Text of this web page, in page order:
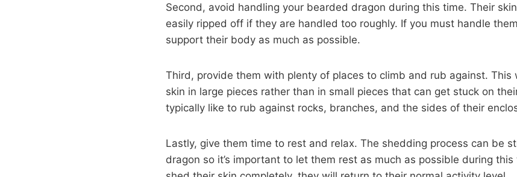
Second, avoid handling your bearded dragon during this time. Their
easily ripped off if they are handled too roughly. If you must handle
support their body as much as possible.
Third, provide them with plenty of places to climb and rub against. This
skin in large pieces rather than in small pieces that can get stuck on
typically like to rub against rocks, branches, and the sides of their
Lastly, give them time to rest and relax. The shedding process can be
dragon so it’s important to let them rest as much as possible during